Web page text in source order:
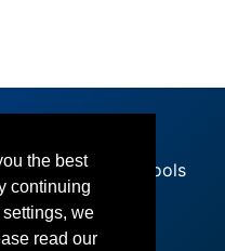
at area high schools
to 11
the best
continuing
we
read our